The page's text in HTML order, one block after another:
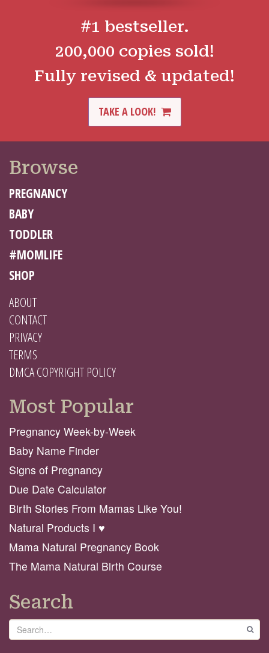
#1 bestseller.
200,000 copies sold!
Fully revised & updated!
TAKE A LOOK!
Browse
PREGNANCY
BABY
TODDLER
#MOMLIFE
SHOP
ABOUT
CONTACT
PRIVACY
TERMS
DMCA COPYRIGHT POLICY
Most Popular
Pregnancy Week-by-Week
Baby Name Finder
Signs of Pregnancy
Due Date Calculator
Birth Stories From Mamas Like You!
Natural Products I ♥️
Mama Natural Pregnancy Book
The Mama Natural Birth Course
Search
Search